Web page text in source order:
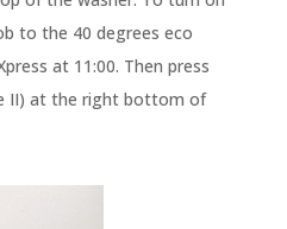
to the 40 degrees eco
at 11:00. Then press
II) at the right bottom of